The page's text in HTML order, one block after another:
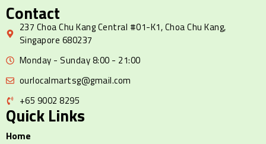
Contact
237 Choa Chu Kang Central #01-K1, Choa Chu Kang,
Singapore 680237
Monday - Sunday 8:00 - 21:00
ourlocalmartsg@gmail.com
+65 9002 8295
Quick Links
Home